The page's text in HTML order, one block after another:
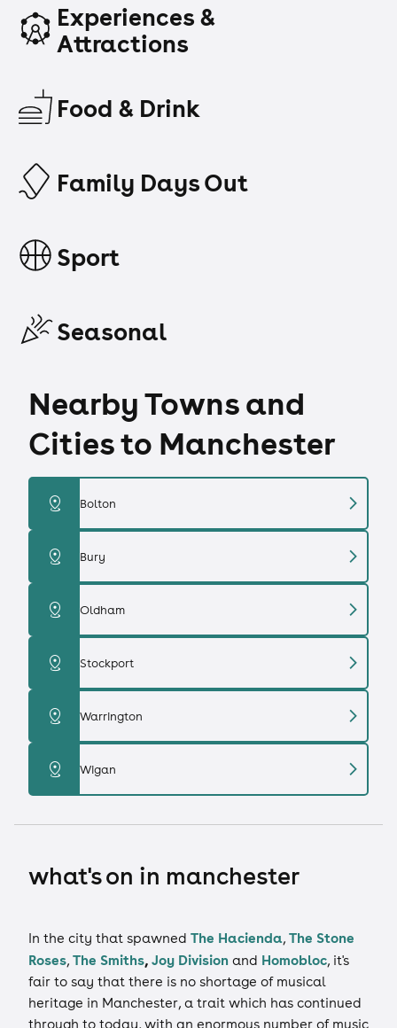
Experiences &
Attractions
Food & Drink
Family Days Out
Sport
Seasonal
Nearby Towns and
Cities to Manchester
distance Bolton chevron_right
distance Bury chevron_right
distance Oldham chevron_right
distance Stockport chevron_right
distance Warrington chevron_right
distance Wigan chevron_right
what's on in manchester
In the city that spawned The Hacienda, The Stone
Roses, The Smiths, Joy Division and Homobloc, it's
fair to say that there is no shortage of musical
heritage in Manchester, a trait which has continued
through to today, with an enormous number of music